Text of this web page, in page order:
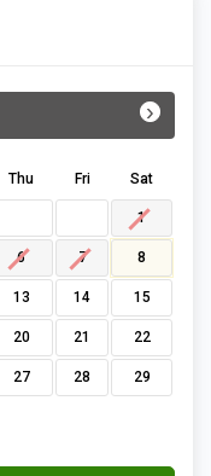
›
Thu Fri Sat
1
6 7 8
13 14 15
20 21 22
27 28 29